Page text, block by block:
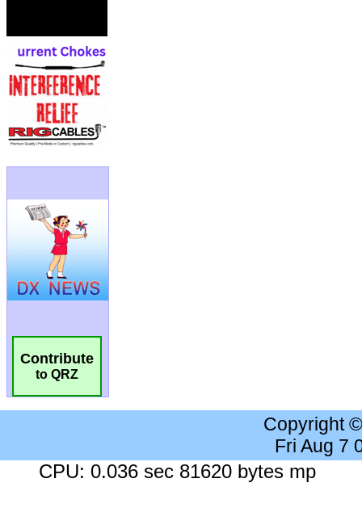
Contribute
to QRZ
Copyright
Fri Aug 7
CPU: 0.036 sec 81620 bytes mp